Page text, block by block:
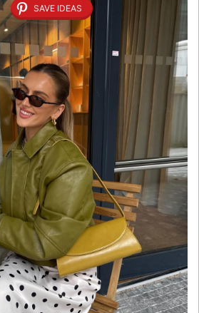
SAVE IDEAS